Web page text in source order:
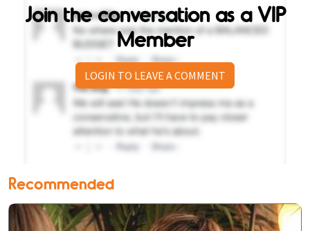
Join the conversation as a VIP
Member
LOGIN TO LEAVE A COMMENT
Recommended